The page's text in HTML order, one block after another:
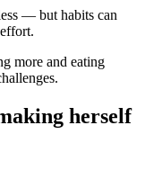
— but habits can
more and eating
herself